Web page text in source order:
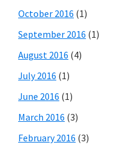
October 2016 (1)
September 2016 (1)
August 2016 (4)
July 2016 (1)
June 2016 (1)
March 2016 (3)
February 2016 (3)